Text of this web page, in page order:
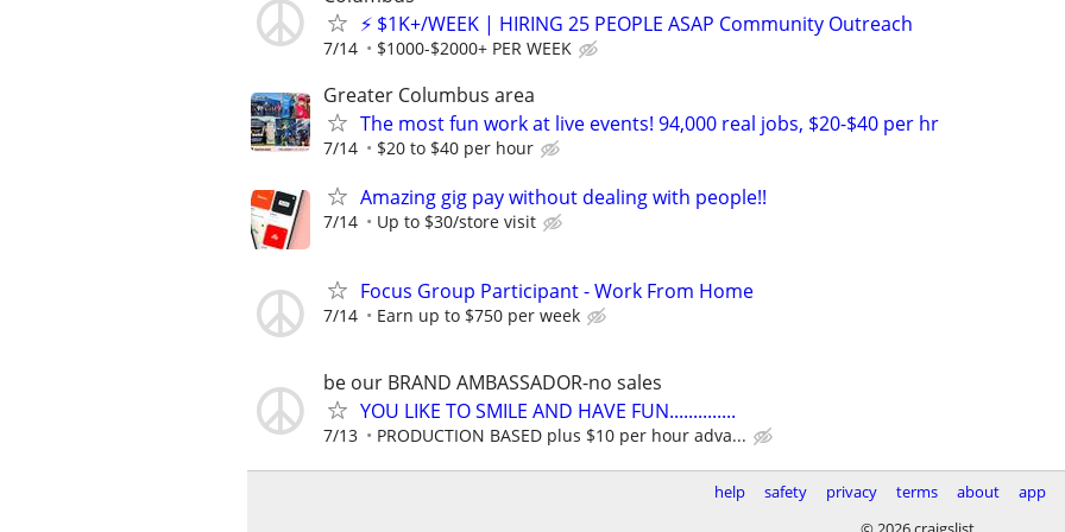
⚡ $1K+/WEEK | HIRING 25 PEOPLE ASAP Community Outreach
7/14 $1000-$2000+ PER WEEK
Greater Columbus area
The most fun work at live events! 94,000 real jobs, $20-$40 per hr
7/14 $20 to $40 per hour
Amazing gig pay without dealing with people!!
7/14 Up to $30/store visit
Focus Group Participant - Work From Home
7/14 Earn up to $750 per week
be our BRAND AMBASSADOR-no sales
YOU LIKE TO SMILE AND HAVE FUN..............
7/13 PRODUCTION BASED plus $10 per hour adva...
help safety privacy terms about app